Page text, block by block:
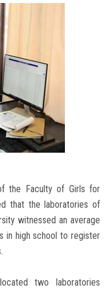
the Faculty of Girls for
that the laboratories of
witnessed an average
in high school to register
two laboratories